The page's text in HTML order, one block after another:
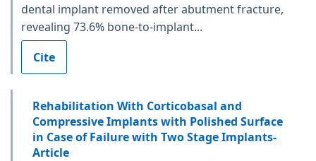
dental implant removed after abutment fracture,
revealing 73.6% bone-to-implant...
Cite
Rehabilitation With Corticobasal and
Compressive Implants with Polished Surface
in Case of Failure with Two Stage Implants-
Article